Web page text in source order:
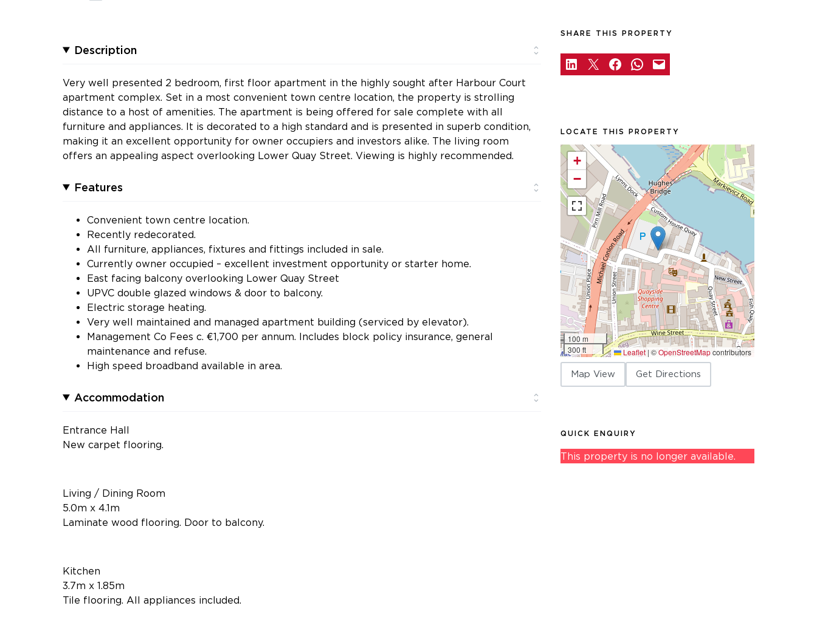
Description
Very well presented 2 bedroom, first floor apartment in the highly sought after Harbour Court
apartment complex. Set in a most convenient town centre location, the property is strolling
distance to a host of amenities. The apartment is being offered for sale complete with all
furniture and appliances. It is decorated to a high standard and is presented in superb condition,
making it an excellent opportunity for owner occupiers and investors alike. The living room
offers an appealing aspect overlooking Lower Quay Street. Viewing is highly recommended.
Features
Convenient town centre location.
Recently redecorated.
All furniture, appliances, fixtures and fittings included in sale.
Currently owner occupied – excellent investment opportunity or starter home.
East facing balcony overlooking Lower Quay Street
UPVC double glazed windows & door to balcony.
Electric storage heating.
Very well maintained and managed apartment building (serviced by elevator).
Management Co Fees c. €1,700 per annum. Includes block policy insurance, general
maintenance and refuse.
High speed broadband available in area.
Accommodation
Entrance Hall
New carpet flooring.
Living / Dining Room
5.0m x 4.1m
Laminate wood flooring. Door to balcony.
Kitchen
3.7m x 1.85m
Tile flooring. All appliances included.
SHARE THIS PROPERTY
LOCATE THIS PROPERTY
+
−
100 m
300 ft
Leaflet | ©OpenStreetMapcontributors
Map View Get Directions
QUICK ENQUIRY
This property is no longer available.